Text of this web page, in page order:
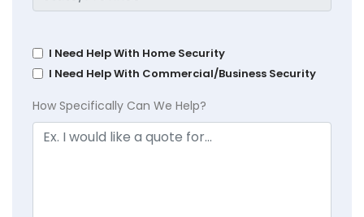
I Need Help With Home Security
I Need Help With Commercial/Business Security
How Specifically Can We Help?